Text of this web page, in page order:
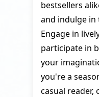
bestsellers
and indulge in
Engage in
participate in
your
you're a
casual reader,